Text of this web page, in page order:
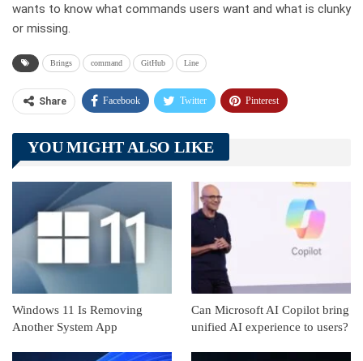
wants to know what commands users want and what is clunky
or missing.
Brings command GitHub Line
Share Facebook Twitter Pinterest
Telegram Tumblr
Linkedin ReddIt
YOU MIGHT ALSO LIKE
Windows 11 Is Removing
Another System App
Can Microsoft AI Copilot bring
unified AI experience to users?